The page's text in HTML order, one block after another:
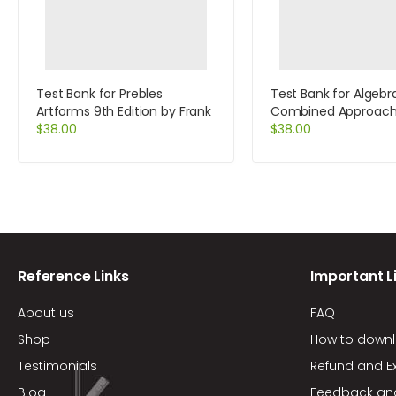
Test Bank for Prebles
Artforms 9th Edition by Frank
$38.00
Test Bank for
Combined
Edition by Martin-Gay
$38.00
Reference Links
About us
Shop
Testimonials
Blog
Important
FAQ
How to
Refund and
Feedback